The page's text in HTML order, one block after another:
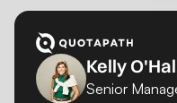
Kelly
Senior